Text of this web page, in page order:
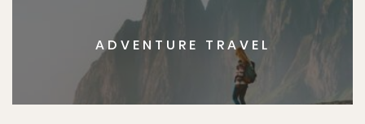
ADVENTURE TRAVEL